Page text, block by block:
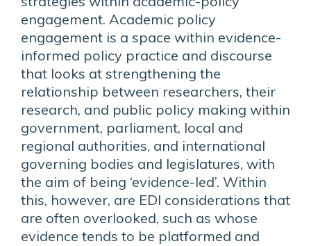
engagement. Academic policy
engagement is a space within evidence-
informed policy practice and discourse
that looks at strengthening the
relationship between researchers, their
research, and public policy making within
government, parliament, local and
regional authorities, and international
governing bodies and legislatures, with
the aim of being ‘evidence-led’. Within
this, however, are EDI considerations that
are often overlooked, such as whose
evidence tends to be platformed and